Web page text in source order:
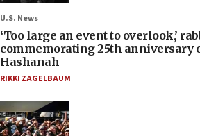
U.S. News
‘Too large an event to overlook,’
commemorating 25th anniversary
Hashanah
RIKKI ZAGELBAUM